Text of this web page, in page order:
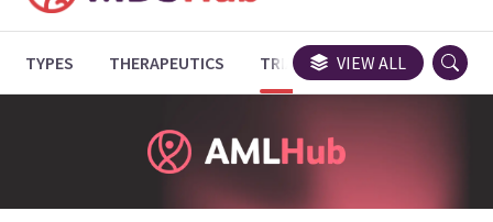
TYPES THERAPEUTICS TRIALS EXPERT OPINIONS
VIEW ALL